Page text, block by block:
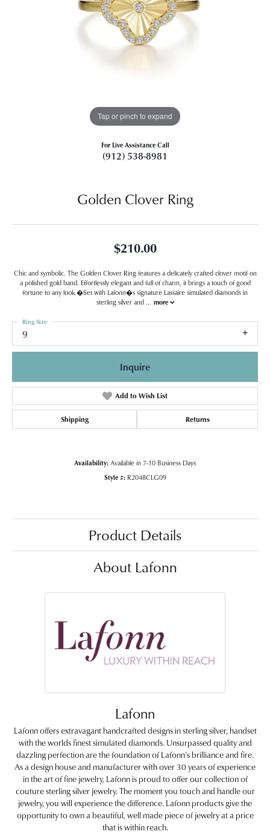
Tap or pinch to expand
For Live Assistance Call
(912) 538-8981
Golden Clover Ring
$210.00
Chic and symbolic. The Golden Clover Ring features a delicately crafted clover motif on
a polished gold band. Effortlessly elegant and full of charm, it brings a touch of good
fortune to any look.�Set with Lafonn�s signature Lassaire simulated diamonds in
sterling silver and
more
9
Ring Size
Inquire
Add to Wish List
Shipping Returns
Availability: Available in 7-10 Business Days
Style #: R2048CLG09
Product Details
About Lafonn
Lafonn
Lafonn offers extravagant handcrafted designs in sterling silver, handset
with the worlds finest simulated diamonds. Unsurpassed quality and
dazzling perfection are the foundation of Lafonn's brilliance and fire.
As a design house and manufacturer with over 30 years of experience
in the art of fine jewelry, Lafonn is proud to offer our collection of
couture sterling silver jewelry. The moment you touch and handle our
jewelry, you will experience the difference. Lafonn products give the
opportunity to own a beautiful, well made piece of jewelry at a price
that is within reach.